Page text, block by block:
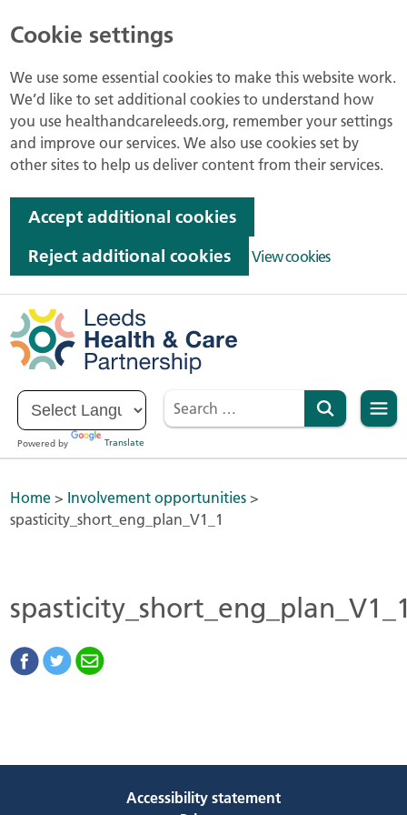
Cookie settings
We use some essential cookies to make this website work.
We’d like to set additional cookies to understand how
you use healthandcareleeds.org, remember your settings
and improve our services. We also use cookies set by
other sites to help us deliver content from their services.
Accept additional cookies
Reject additional cookies
View cookies
Powered by Translate
Home > Involvement opportunities >
spasticity_short_eng_plan_V1_1
Accessibility statement